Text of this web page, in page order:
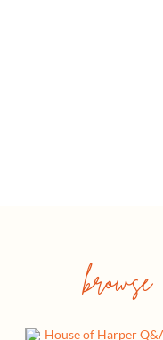
browse